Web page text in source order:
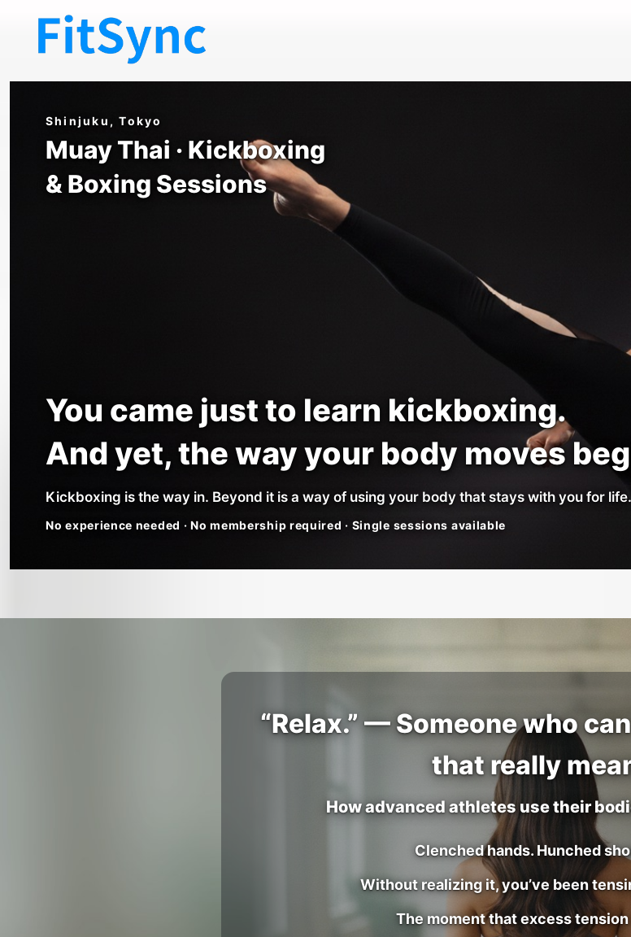
FitSync Shinjuku — Muay Thai & Kickboxing &
Shinjuku, Tokyo
Muay Thai · Kickboxing
& Boxing Sessions
You came just to learn kickboxing.
And yet, the way your body moves
Kickboxing is the way in. Beyond it is a way of using your body that stays with you for life.
No experience needed · No membership required · Single sessions available
“Relax.” — Someone who
that really
How advanced athletes use their
Clenched hands. Hunched
Without realizing it, you’ve been
The moment that excess